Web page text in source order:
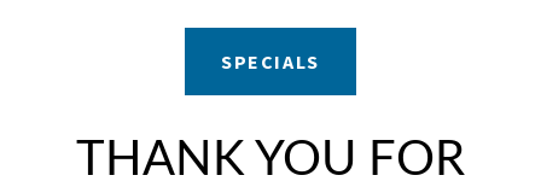
SPECIALS
THANK YOU FOR